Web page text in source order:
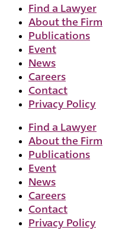
Find a Lawyer
About the Firm
Publications
Event
News
Careers
Contact
Privacy Policy
Find a Lawyer
About the Firm
Publications
Event
News
Careers
Contact
Privacy Policy